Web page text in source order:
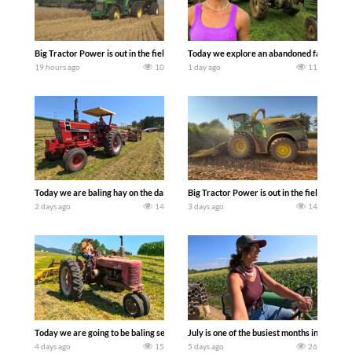
Big Tractor Power is out in the field with some great 1990’s JOHN DEERE
19 hours ago 10
Today we explore an abandoned farm
1 day ago 11
Today we are baling hay on the dairy farm with our old school equipment
2 days ago 14
Big Tractor Power is out in the field with a
3 days ago 14
Today we are going to be baling second crop hay here on the family owned dairy
4 days ago 15
July is one of the busiest months in the
5 days ago 26